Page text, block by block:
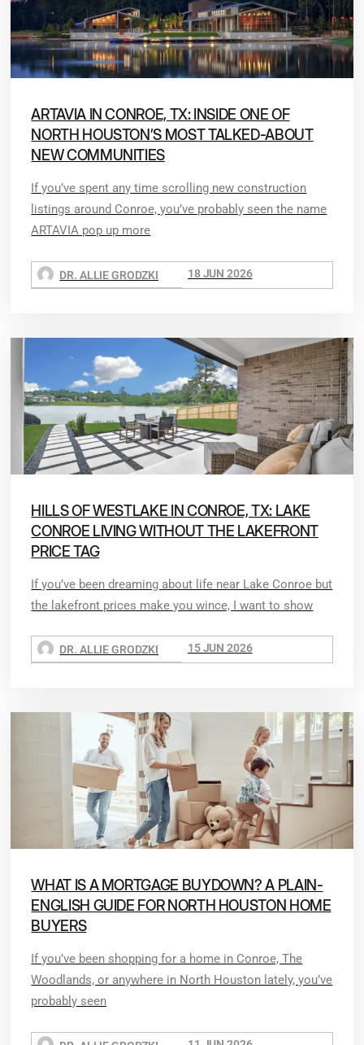
ARTAVIA IN CONROE, TX: INSIDE ONE OF
NORTH HOUSTON’S MOST TALKED-ABOUT
NEW COMMUNITIES
If you’ve spent any time scrolling new construction
listings around Conroe, you’ve probably seen the name
ARTAVIA pop up more
DR. ALLIE GRODZKI 18 JUN 2026
HILLS OF WESTLAKE IN CONROE, TX: LAKE
CONROE LIVING WITHOUT THE LAKEFRONT
PRICE TAG
If you’ve been dreaming about life near Lake Conroe but
the lakefront prices make you wince, I want to show
DR. ALLIE GRODZKI 15 JUN 2026
WHAT IS A MORTGAGE BUYDOWN? A PLAIN-
ENGLISH GUIDE FOR NORTH HOUSTON HOME
BUYERS
If you’ve been shopping for a home in Conroe, The
Woodlands, or anywhere in North Houston lately, you’ve
probably seen